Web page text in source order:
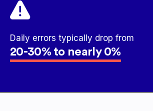
Daily errors typically drop from
20-30% to nearly 0%